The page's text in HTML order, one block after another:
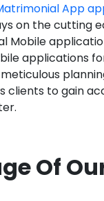
App
on the cutting
Mobile
applications
clients to gain
Of